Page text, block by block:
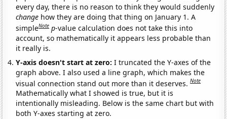
every day, there is no reason to think they would suddenly
change how they are doing that thing on January 1. A
simpleNote p-value calculation does not take this into
account, so mathematically it appears less probable than
it really is.
Y-axis doesn't start at zero:I truncated the Y-axes of the
graph above. I also used a line graph, which makes the
visual connection stand out more than it deserves.Note
Mathematically what I showed is true, but it is
intentionally misleading. Below is the same chart but with
both Y-axes starting at zero.